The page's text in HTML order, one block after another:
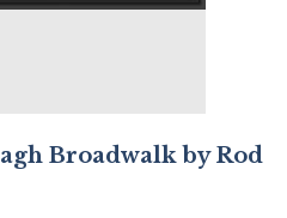
Broadwalk by Rod